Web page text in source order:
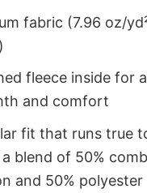
fabric (7.96 oz/
fleece inside for
and comfort
fit that runs true
blend of 50%
and 50% polyester